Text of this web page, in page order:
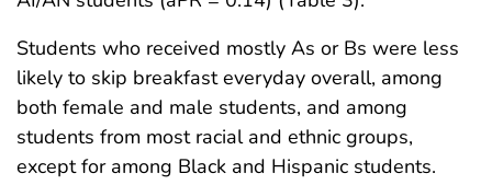
Students who received mostly As or Bs were less
likely to skip breakfast everyday overall, among
both female and male students, and among
students from most racial and ethnic groups,
except for among Black and Hispanic students.